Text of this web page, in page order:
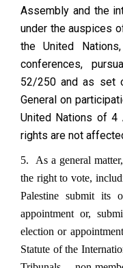
Assembly and the
under the auspices
the United
conferences,
52/250 and as set
General on
United Nations of 4
rights are not
5. As a general
the right to vote,
Palestine submit its
appointment or,
election or
Statute of the